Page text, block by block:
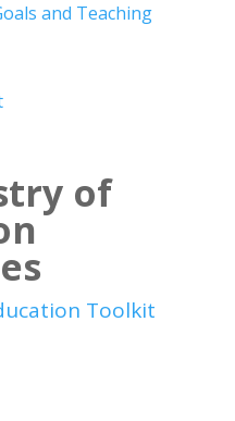
and Teaching
of
Toolkit